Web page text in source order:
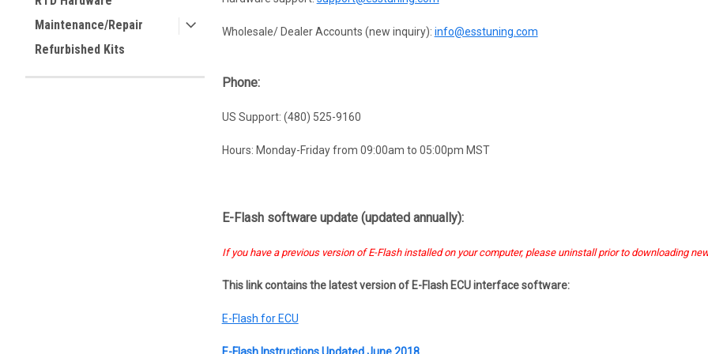
Maintenance/Repair
Refurbished Kits
Wholesale/ Dealer Accounts (new inquiry): info@esstuning.com
Phone:
US Support: (480) 525-9160
Hours: Monday-Friday from 09:00am to 05:00pm MST
E-Flash software update (updated annually):
If you have a previous version of E-Flash installed on your computer, please uninstall prior to downloading
This link contains the latest version of E-Flash ECU interface software:
E-Flash for ECU